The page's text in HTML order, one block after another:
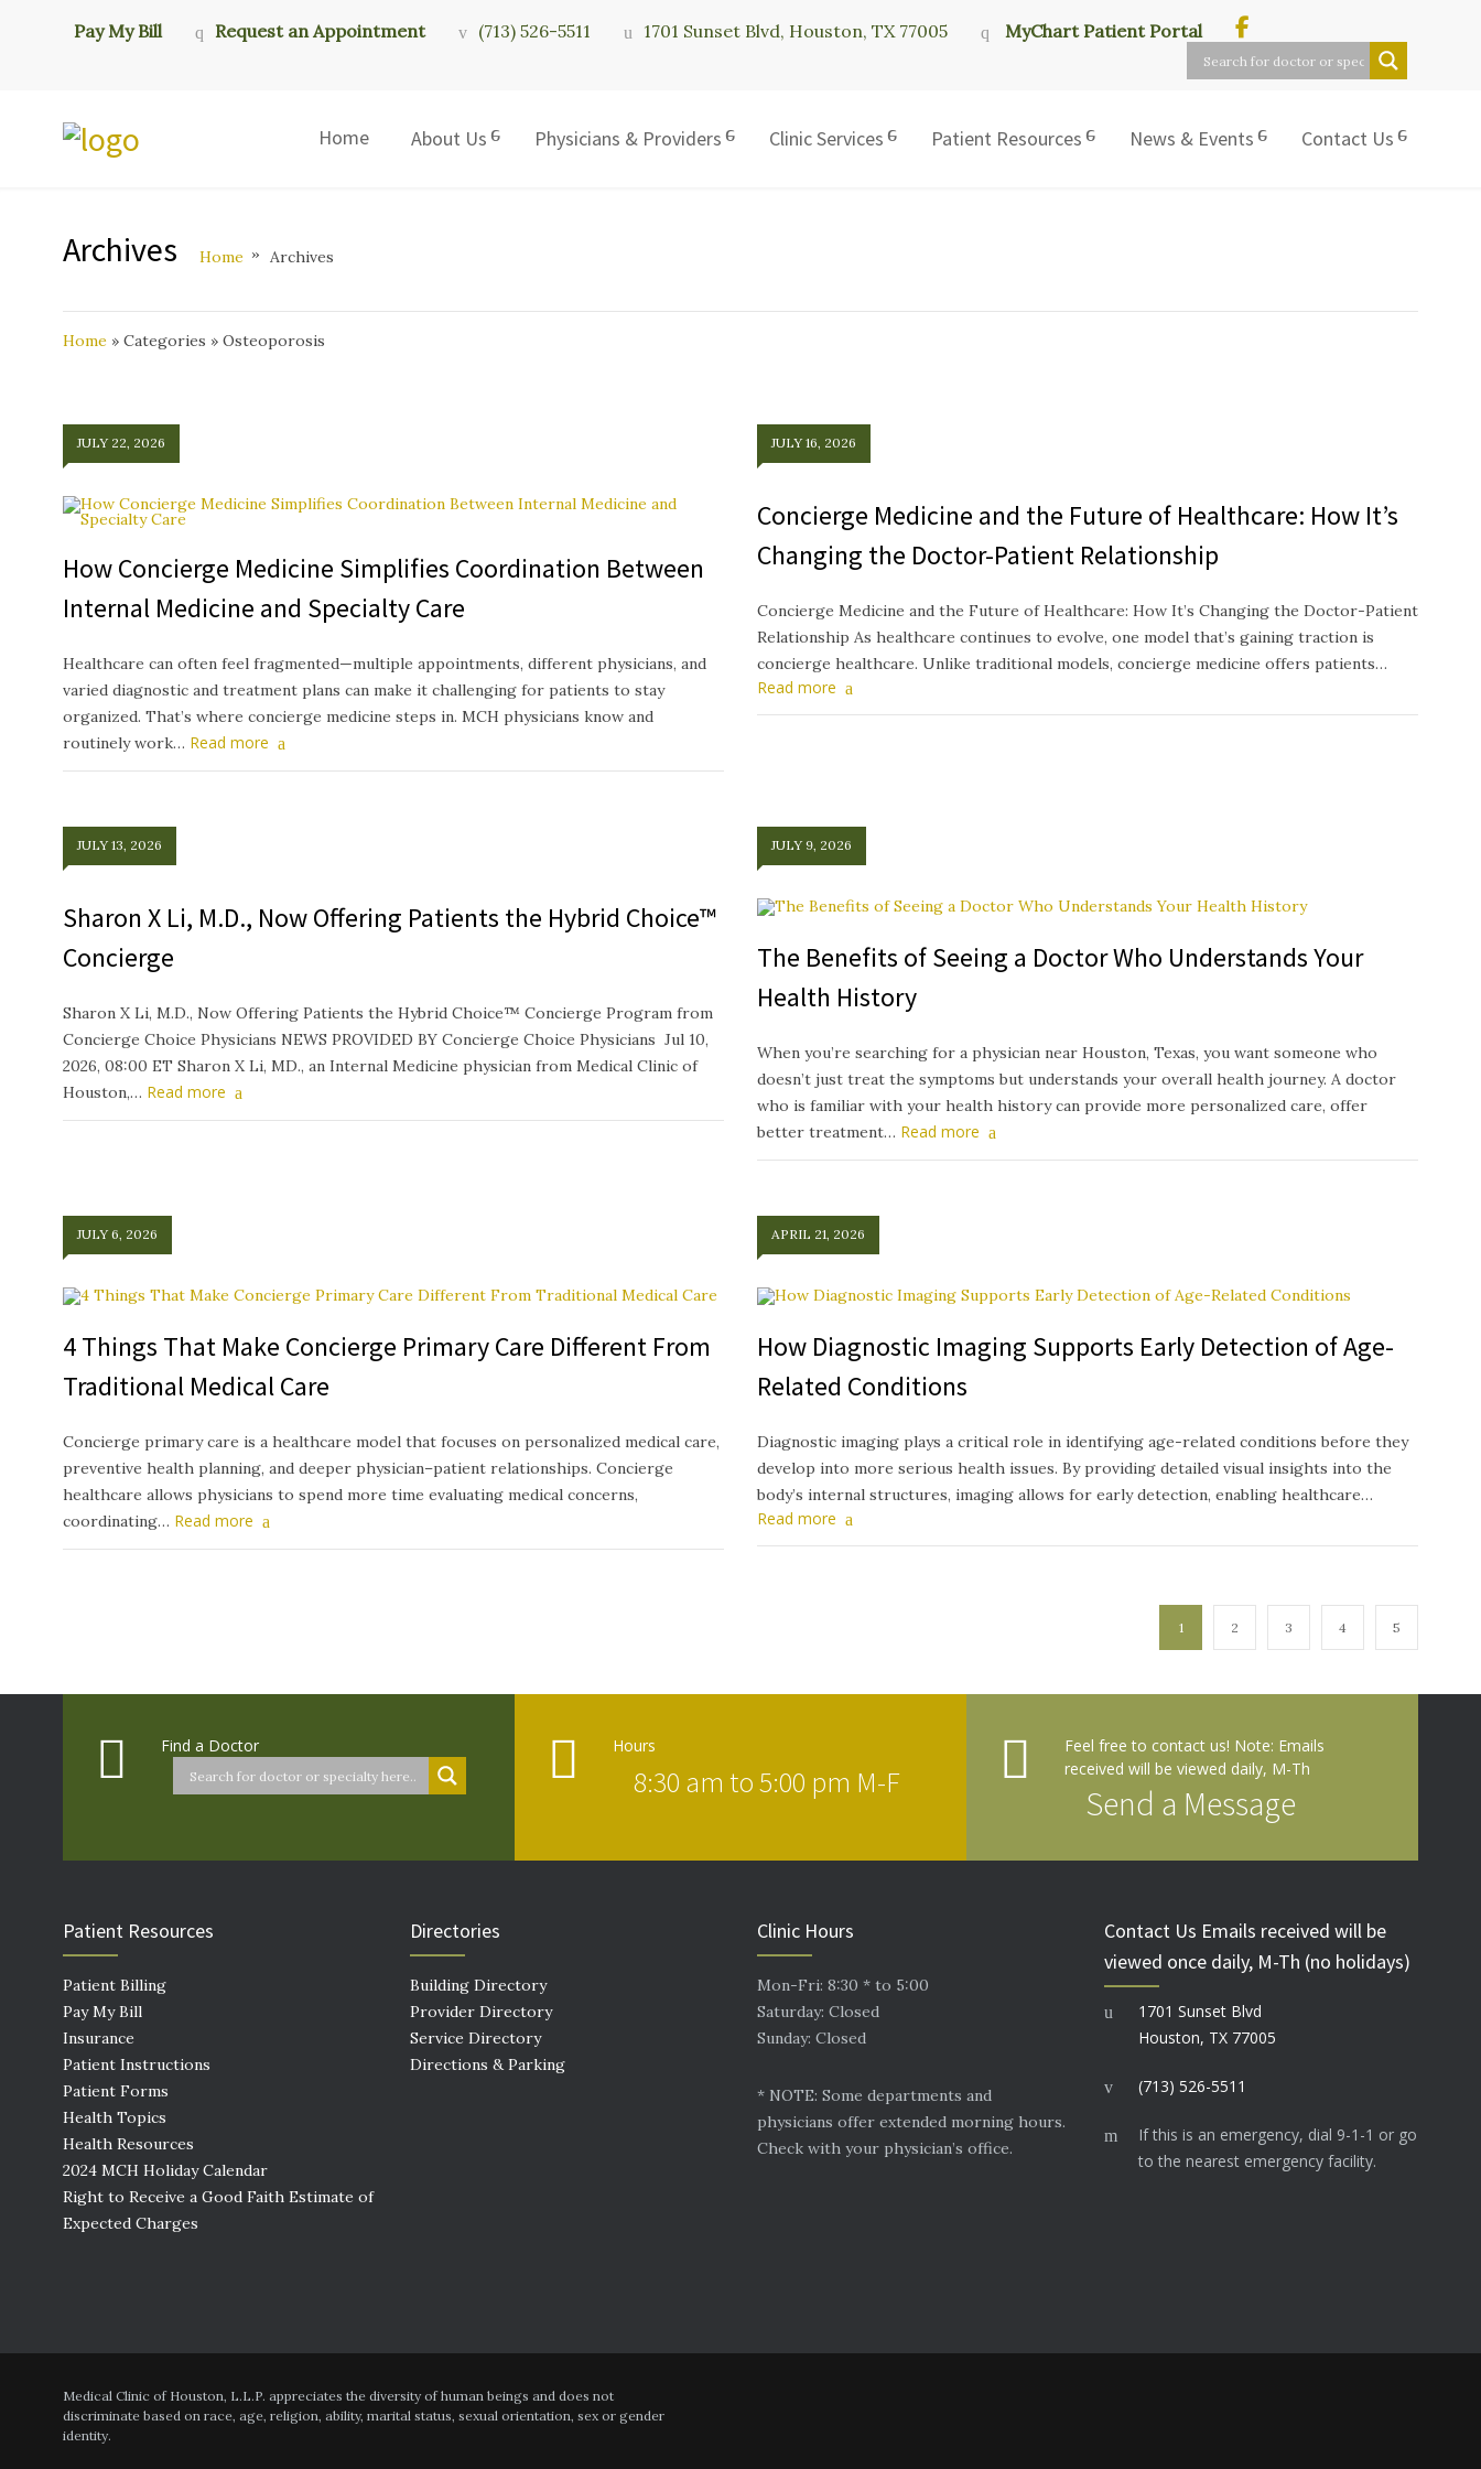
Pay My Bill Request an Appointment (713) 526-5511 1701 Sunset Blvd, Houston, TX 77005 MyChart Patient Portal
Home About Us Physicians & Providers Clinic Services Patient Resources News & Events Contact Us
Archives Home Archives
Home » Categories » Osteoporosis
JULY 22, 2026
How Concierge Medicine Simplifies Coordination Between
Internal Medicine and Specialty Care
Healthcare can often feel fragmented—multiple appointments, different physicians, and
varied diagnostic and treatment plans can make it challenging for patients to stay
organized. That’s where concierge medicine steps in. MCH physicians know and
routinely work… Read more
JULY 16, 2026
Concierge Medicine and the Future of Healthcare: How It’s
Changing the Doctor-Patient Relationship
Concierge Medicine and the Future of Healthcare: How It’s Changing the Doctor-Patient
Relationship As healthcare continues to evolve, one model that’s gaining traction is
concierge healthcare. Unlike traditional models, concierge medicine offers patients…
Read more
JULY 13, 2026
Sharon X Li, M.D., Now Offering Patients the Hybrid Choice™
Concierge
Sharon X Li, M.D., Now Offering Patients the Hybrid Choice™ Concierge Program from
Concierge Choice Physicians NEWS PROVIDED BY Concierge Choice Physicians Jul 10,
2026, 08:00 ET Sharon X Li, MD., an Internal Medicine physician from Medical Clinic of
Houston,… Read more
JULY 9, 2026
The Benefits of Seeing a Doctor Who Understands Your
Health History
When you’re searching for a physician near Houston, Texas, you want someone who
doesn’t just treat the symptoms but understands your overall health journey. A doctor
who is familiar with your health history can provide more personalized care, offer
better treatment… Read more
JULY 6, 2026
4 Things That Make Concierge Primary Care Different From
Traditional Medical Care
Concierge primary care is a healthcare model that focuses on personalized medical care,
preventive health planning, and deeper physician–patient relationships. Concierge
healthcare allows physicians to spend more time evaluating medical concerns,
coordinating… Read more
APRIL 21, 2026
How Diagnostic Imaging Supports Early Detection of Age-
Related Conditions
Diagnostic imaging plays a critical role in identifying age-related conditions before they
develop into more serious health issues. By providing detailed visual insights into the
body’s internal structures, imaging allows for early detection, enabling healthcare…
Read more
1 2 3 4 5
Find a Doctor Hours
8:30 am to 5:00 pm M-F
Feel free to contact us! Note: Emails
received will be viewed daily, M-Th
Send a Message
Patient Resources
Patient Billing
Pay My Bill
Insurance
Patient Instructions
Patient Forms
Health Topics
Health Resources
2024 MCH Holiday Calendar
Right to Receive a Good Faith Estimate of
Expected Charges
Directories
Building Directory
Provider Directory
Service Directory
Directions & Parking
Clinic Hours
Mon-Fri: 8:30 * to 5:00
Saturday: Closed
Sunday: Closed
* NOTE: Some departments and
physicians offer extended morning hours.
Check with your physician’s office.
Contact Us Emails received will be
viewed once daily, M-Th (no holidays)
1701 Sunset Blvd
Houston, TX 77005
(713) 526-5511
If this is an emergency, dial 9-1-1 or go
to the nearest emergency facility.
Medical Clinic of Houston, L.L.P. appreciates the diversity of human beings and does not
discriminate based on race, age, religion, ability, marital status, sexual orientation, sex or gender
identity.